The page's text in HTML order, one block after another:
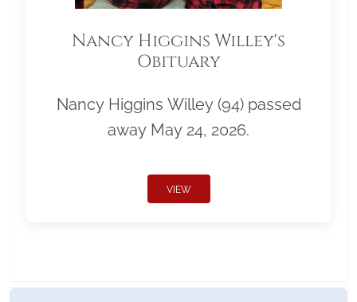
Nancy Higgins Willey's
Obituary
Nancy Higgins Willey (94) passed
away May 24, 2026.
VIEW